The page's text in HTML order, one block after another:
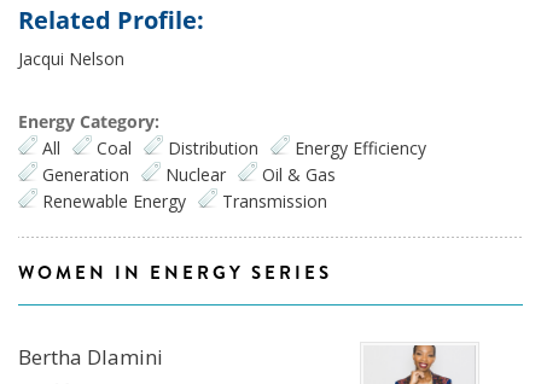
Related Profile:
Jacqui Nelson
Energy Category:
All
Coal Distribution
Energy Efficiency
Generation
Nuclear
Oil & Gas
Renewable Energy
Transmission
WOMEN IN ENERGY SERIES
Bertha Dlamini